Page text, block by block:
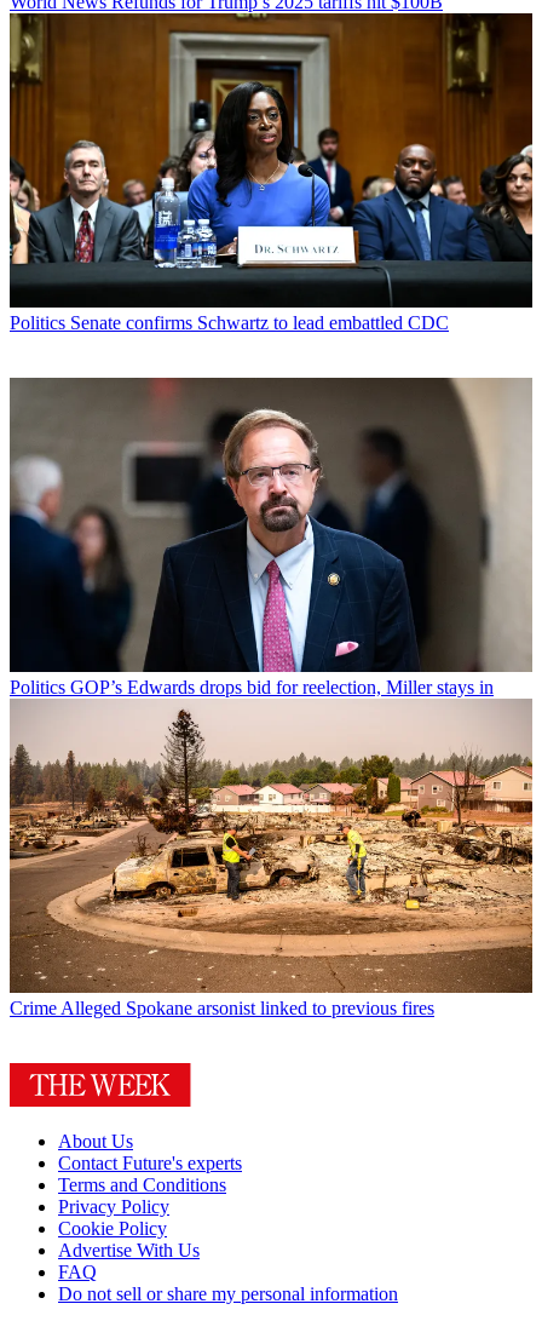
Politics Senate confirms Schwartz to lead embattled CDC
Politics GOP’s Edwards drops bid for reelection, Miller stays in
Crime Alleged Spokane arsonist linked to previous fires
About Us
Contact Future's experts
Terms and Conditions
Privacy Policy
Cookie Policy
Advertise With Us
FAQ
Do not sell or share my personal information